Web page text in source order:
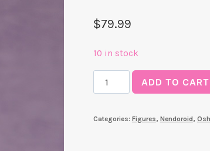
$79.99
10 in stock
Akane
Kurokawa
(Oshi
ADD TO CART
Categories: Figures, Nendoroid,